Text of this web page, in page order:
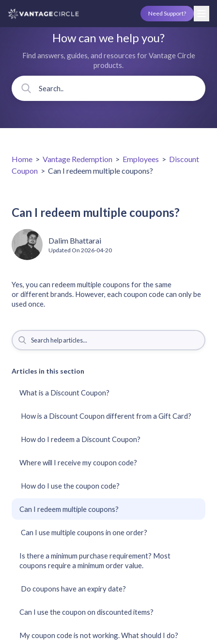
Need Support?
How can we help you?
Find answers, guides, and resources for Vantage Circle
products.
Home > Vantage Redemption > Employees > Discount
Coupon > Can I redeem multiple coupons?
Can I redeem multiple coupons?
Dalim Bhattarai
Updated On 2026-04-20
Yes, you can redeem multiple coupons for the same
or different brands. However, each coupon code can only be
used once.
Articles in this section
What is a Discount Coupon?
How is a Discount Coupon different from a Gift Card?
How do I redeem a Discount Coupon?
Where will I receive my coupon code?
How do I use the coupon code?
Can I redeem multiple coupons?
Can I use multiple coupons in one order?
Is there a minimum purchase requirement? Most
coupons require a minimum order value.
Do coupons have an expiry date?
Can I use the coupon on discounted items?
My coupon code is not working. What should I do?